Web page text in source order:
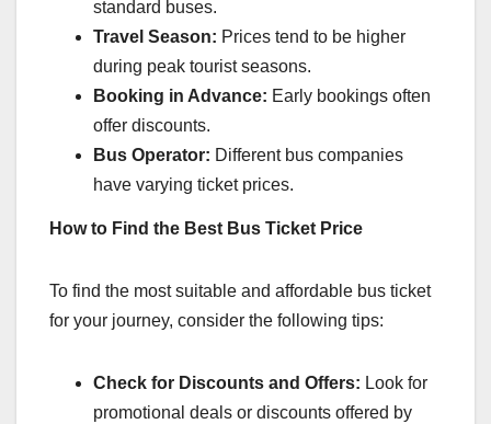
standard buses.
Travel Season: Prices tend to be higher
during peak tourist seasons.
Booking in Advance: Early bookings often
offer discounts.
Bus Operator: Different bus companies
have varying ticket prices.
How to Find the Best Bus Ticket Price
To find the most suitable and affordable bus ticket
for your journey, consider the following tips:
Check for Discounts and Offers: Look for
promotional deals or discounts offered by